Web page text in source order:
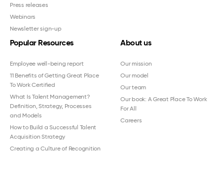
Press releases
Webinars
Newsletter sign-up
Popular Resources
Employee well-being report
11 Benefits of Getting Great Place
To Work Certified
What Is Talent Management?
Definition, Strategy, Processes
and Models
How to Build a Successful Talent
Acquisition Strategy
Creating a Culture of Recognition
About us
Our mission
Our model
Our team
Our book: A Great Place To Work
For All
Careers